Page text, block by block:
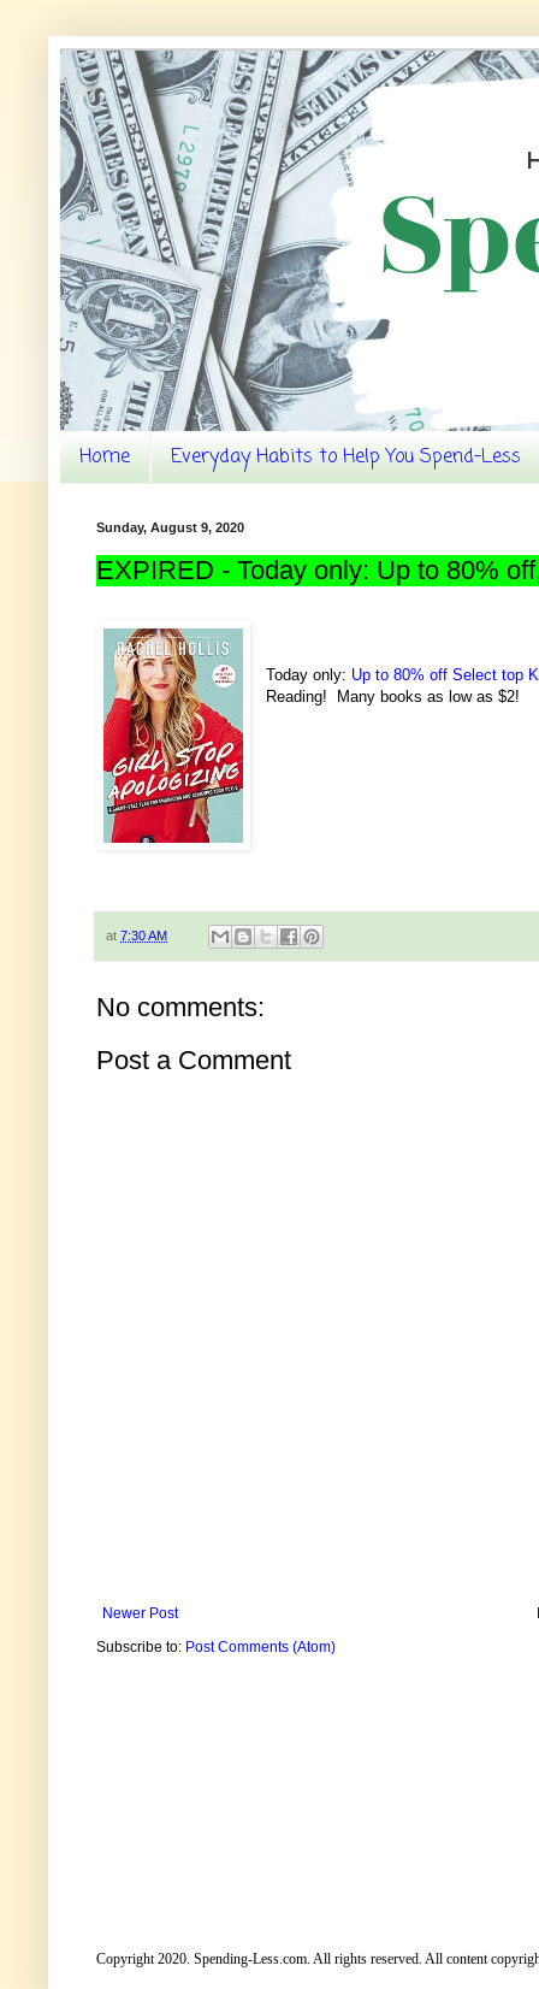
Home Everyday Habits to Help You Spend-Less
Sunday, August 9, 2020
EXPIRED - Today only: Up to 80%
Today only: Up to 80% off Select top
Reading! Many books as low as $2!
at 7:30 AM
No comments:
Post a Comment
Newer Post
Subscribe to: Post Comments (Atom)
Copyright 2020. Spending-Less.com. All rights reserved. All content